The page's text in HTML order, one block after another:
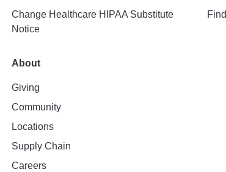
Change Healthcare HIPAA Substitute
Notice
About
Giving
Community
Locations
Supply Chain
Careers